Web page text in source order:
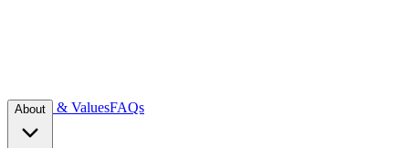
Mission & ValuesFAQs
About